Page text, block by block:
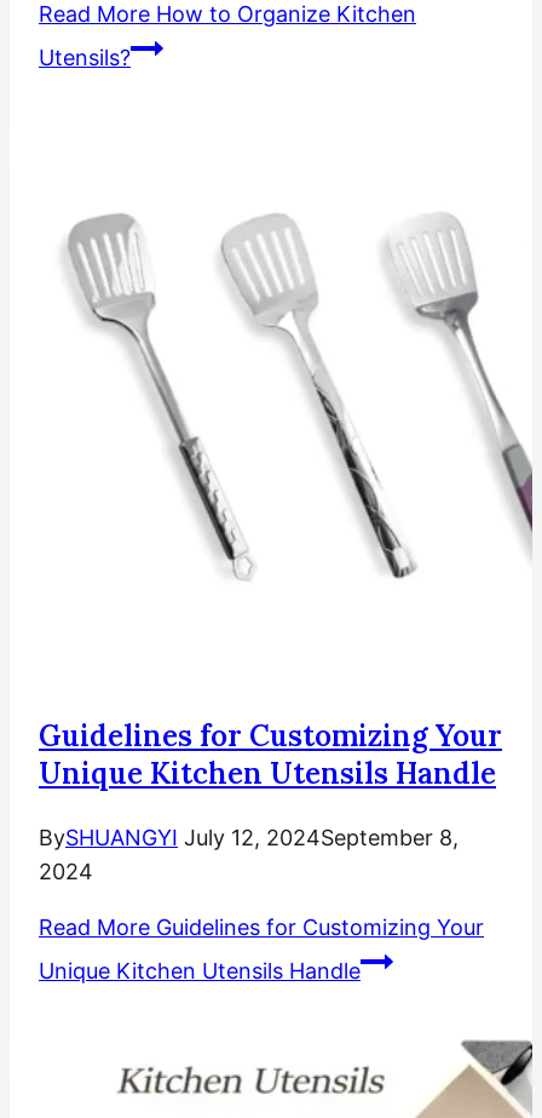
Read More How to Organize Kitchen
Utensils?
Guidelines for Customizing Your
Unique Kitchen Utensils Handle
BySHUANGYI July 12, 2024September 8,
2024
Read More Guidelines for Customizing Your
Unique Kitchen Utensils Handle